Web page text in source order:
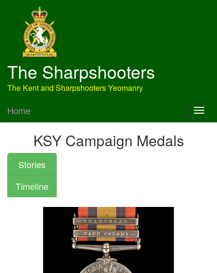
The Sharpshooters
The Kent and Sharpshooters Yeomanry
Home
KSY Campaign Medals
Stories
Timeline